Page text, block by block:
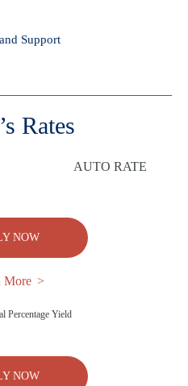
Support
Rates
AUTO RATE
NOW
More
Percentage Yield
NOW